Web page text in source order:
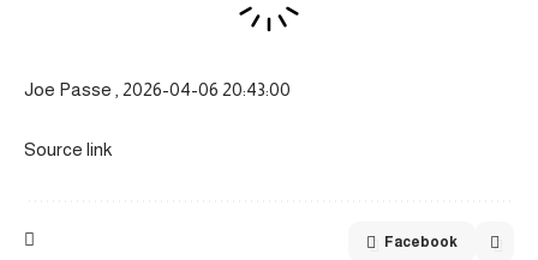
Joe Passe , 2026-04-06 20:43:00
Source link
Facebook